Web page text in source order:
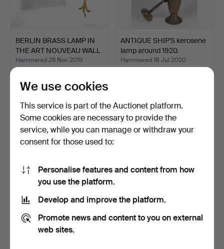
BERLIN BRASS LAMP IN
THE ART NOUVEAU WALL
…
Hammered 29 Nov 2019
47 USD
ANTIQUE SHIP'S kerosene
lamp around 1920.
Hammered 18 Jul 2020
Hammered 26 Aug 2022
GLASS.
We use cookies
This service is part of the Auctionet platform.
Some cookies are necessary to provide the
service, while you can manage or withdraw your
consent for those used to:
Personalise features and content from how
you use the platform.
Develop and improve the platform.
Promote news and content to you on external
web sites.